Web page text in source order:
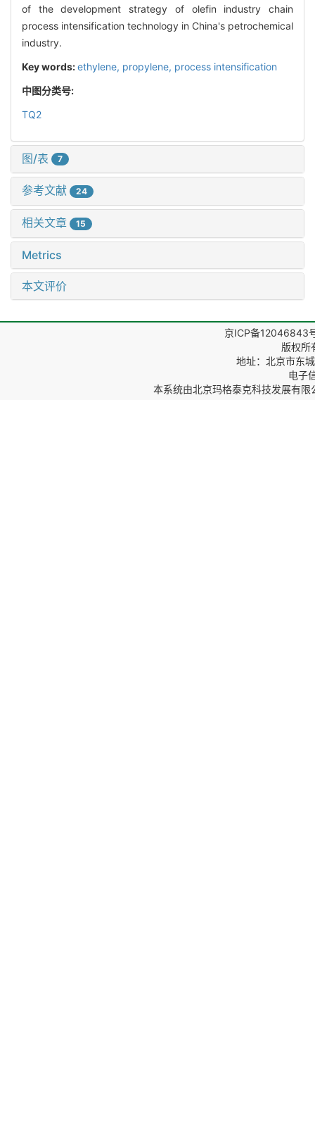
of the development strategy of olefin industry chain
process intensification technology in China's petrochemical
industry.
Key words:ethylene, propylene, process intensification
中图分类号:
TQ2
图/表 7
参考文献 24
相关文章 15
Metrics
本文评价
京ICP备12046843
版权所
地址：北京市东
电子
本系统由北京玛格泰克科技发展有限